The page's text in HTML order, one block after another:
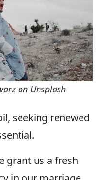
on Unsplash
seeking renewed
grant us a fresh